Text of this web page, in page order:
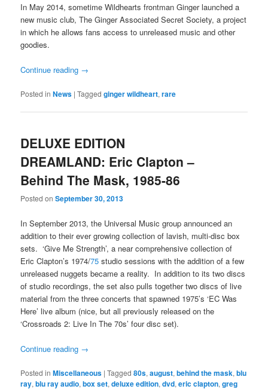
In May 2014, sometime Wildhearts frontman Ginger launched a
new music club, The Ginger Associated Secret Society, a project
in which he allows fans access to unreleased music and other
goodies.
Continue reading →
Posted in News |Tagged ginger wildheart,rare
DELUXE EDITION
DREAMLAND: Eric Clapton –
Behind The Mask, 1985-86
Posted onSeptember 30, 2013
In September 2013, the Universal Music group announced an
addition to their ever growing collection of lavish, multi-disc box
sets. ‘Give Me Strength’, a near comprehensive collection of
Eric Clapton’s 1974/75 studio sessions with the addition of a few
unreleased nuggets became a reality. In addition to its two discs
of studio recordings, the set also pulls together two discs of live
material from the three concerts that spawned 1975’s ‘EC Was
Here’ live album (nice, but all previously released on the
‘Crossroads 2: Live In The 70s’ four disc set).
Continue reading →
Posted in Miscellaneous |Tagged 80s,august,behind the mask,blu
ray,blu ray audio,box set,deluxe edition,dvd,eric clapton,greg